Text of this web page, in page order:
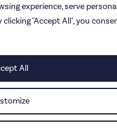
experience, serve
"Accept All", you
All